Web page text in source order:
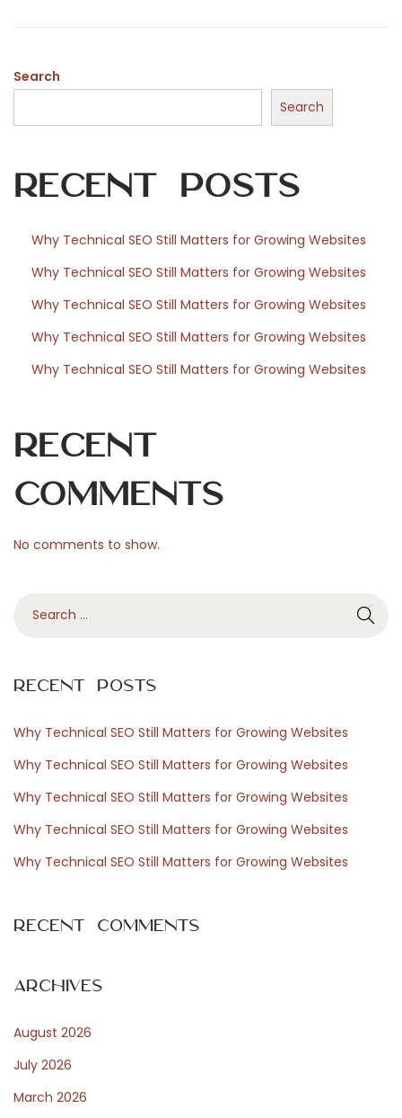
6
Search
Search
Recent Posts
Why Technical SEO Still Matters for Growing Websites
Why Technical SEO Still Matters for Growing Websites
Why Technical SEO Still Matters for Growing Websites
Why Technical SEO Still Matters for Growing Websites
Why Technical SEO Still Matters for Growing Websites
Recent
Comments
No comments to show.
r
h
r
:
Recent Posts
Why Technical SEO Still Matters for Growing Websites
Why Technical SEO Still Matters for Growing Websites
Why Technical SEO Still Matters for Growing Websites
Why Technical SEO Still Matters for Growing Websites
Why Technical SEO Still Matters for Growing Websites
Recent Comments
Archives
August 2026
July 2026
March 2026